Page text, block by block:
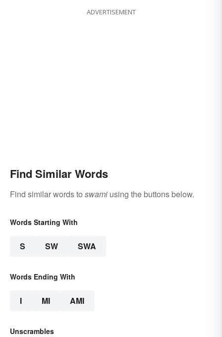
ADVERTISEMENT
Find Similar Words
Find similar words to swami using the buttons below.
Words Starting With
S SW SWA
Words Ending With
I MI AMI
Unscrambles